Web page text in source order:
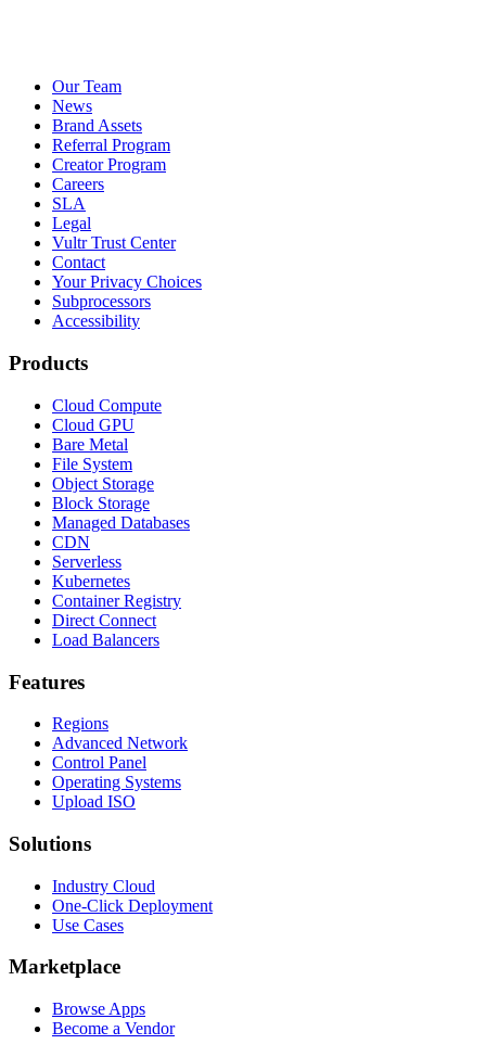
Our Team
News
Brand Assets
Referral Program
Creator Program
Careers
SLA
Legal
Vultr Trust Center
Contact
Your Privacy Choices
Subprocessors
Accessibility
Products
Cloud Compute
Cloud GPU
Bare Metal
File System
Object Storage
Block Storage
Managed Databases
CDN
Serverless
Kubernetes
Container Registry
Direct Connect
Load Balancers
Features
Regions
Advanced Network
Control Panel
Operating Systems
Upload ISO
Solutions
Industry Cloud
One-Click Deployment
Use Cases
Marketplace
Browse Apps
Become a Vendor